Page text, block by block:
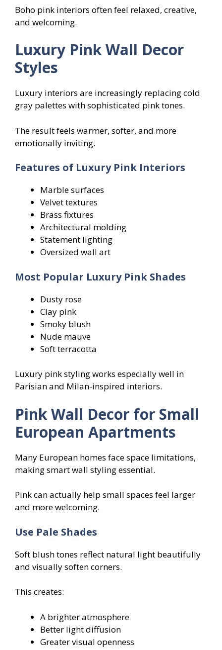
Boho pink interiors often feel relaxed, creative,
and welcoming.
Luxury Pink Wall Decor
Styles
Luxury interiors are increasingly replacing cold
gray palettes with sophisticated pink tones.
The result feels warmer, softer, and more
emotionally inviting.
Features of Luxury Pink Interiors
Marble surfaces
Velvet textures
Brass fixtures
Architectural molding
Statement lighting
Oversized wall art
Most Popular Luxury Pink Shades
Dusty rose
Clay pink
Smoky blush
Nude mauve
Soft terracotta
Luxury pink styling works especially well in
Parisian and Milan-inspired interiors.
Pink Wall Decor for Small
European Apartments
Many European homes face space limitations,
making smart wall styling essential.
Pink can actually help small spaces feel larger
and more welcoming.
Use Pale Shades
Soft blush tones reflect natural light beautifully
and visually soften corners.
This creates:
A brighter atmosphere
Better light diffusion
Greater visual openness